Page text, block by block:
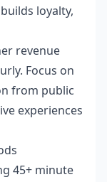
loyalty,
revenue
Focus on
from public
experiences
45+ minute